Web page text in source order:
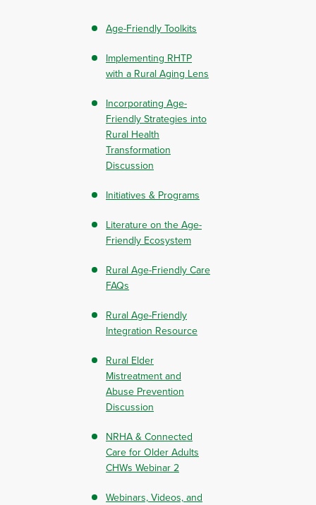
Age-Friendly Toolkits
Implementing RHTP
with a Rural Aging Lens
Incorporating Age-
Friendly Strategies into
Rural Health
Transformation
Discussion
Initiatives & Programs
Literature on the Age-
Friendly Ecosystem
Rural Age-Friendly Care
FAQs
Rural Age-Friendly
Integration Resource
Rural Elder
Mistreatment and
Abuse Prevention
Discussion
NRHA & Connected
Care for Older Adults
CHWs Webinar 2
Webinars, Videos, and